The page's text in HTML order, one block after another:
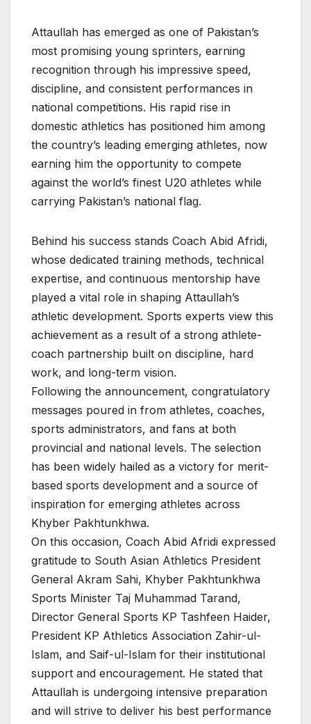
Attaullah has emerged as one of Pakistan’s
most promising young sprinters, earning
recognition through his impressive speed,
discipline, and consistent performances in
national competitions. His rapid rise in
domestic athletics has positioned him among
the country’s leading emerging athletes, now
earning him the opportunity to compete
against the world’s finest U20 athletes while
carrying Pakistan’s national flag.
Behind his success stands Coach Abid Afridi,
whose dedicated training methods, technical
expertise, and continuous mentorship have
played a vital role in shaping Attaullah’s
athletic development. Sports experts view this
achievement as a result of a strong athlete-
coach partnership built on discipline, hard
work, and long-term vision.
Following the announcement, congratulatory
messages poured in from athletes, coaches,
sports administrators, and fans at both
provincial and national levels. The selection
has been widely hailed as a victory for merit-
based sports development and a source of
inspiration for emerging athletes across
Khyber Pakhtunkhwa.
On this occasion, Coach Abid Afridi expressed
gratitude to South Asian Athletics President
General Akram Sahi, Khyber Pakhtunkhwa
Sports Minister Taj Muhammad Tarand,
Director General Sports KP Tashfeen Haider,
President KP Athletics Association Zahir-ul-
Islam, and Saif-ul-Islam for their institutional
support and encouragement. He stated that
Attaullah is undergoing intensive preparation
and will strive to deliver his best performance